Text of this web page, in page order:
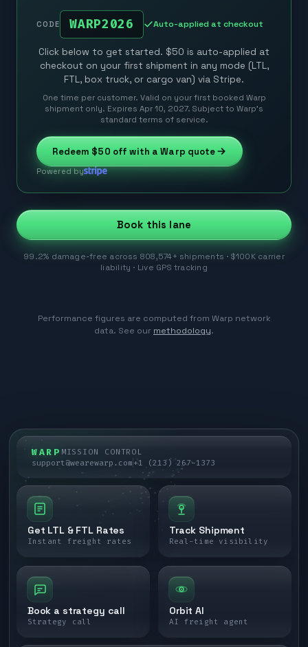
CODE WARP2026 Auto-applied at checkout
Click below to get started. $50 is auto-applied at
checkout on your first shipment in any mode (LTL,
FTL, box truck, or cargo van) via Stripe.
One time per customer. Valid on your first booked Warp
shipment only. Expires Apr 10, 2027. Subject to Warp’s
standard terms of service.
Redeem $50 off with a Warp quote
Powered by
Book this lane
99.2% damage-free across 808,574+ shipments · $100K carrier
liability · Live GPS tracking
Performance figures are computed from Warp network
data. See our methodology.
WARP MISSION CONTROL
support@wearewarp.com+1 (213) 267-1373
Get LTL & FTL Rates
Instant freight rates
Track Shipment
Real-time visibility
Book a strategy call
Strategy call
Orbit AI
AI freight agent